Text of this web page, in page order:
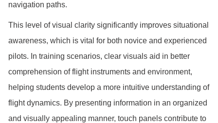
navigation paths.
This level of visual clarity significantly improves situational
awareness, which is vital for both novice and experienced
pilots. In training scenarios, clear visuals aid in better
comprehension of flight instruments and environment,
helping students develop a more intuitive understanding of
flight dynamics. By presenting information in an organized
and visually appealing manner, touch panels contribute to